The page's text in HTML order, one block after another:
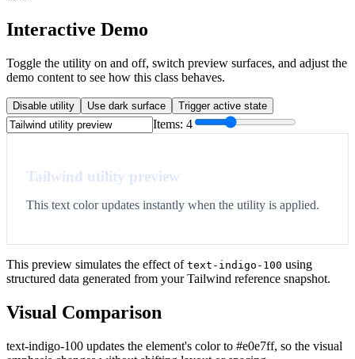
Interactive Demo
Toggle the utility on and off, switch preview surfaces, and adjust the
demo content to see how this class behaves.
Disable utility Use dark surface Trigger active state
Items: 4
Tailwind utility preview
This text color updates instantly when the utility is applied.
This preview simulates the effect of text-indigo-100 using
structured data generated from your Tailwind reference snapshot.
Visual Comparison
text-indigo-100 updates the element's color to #e0e7ff, so the visual